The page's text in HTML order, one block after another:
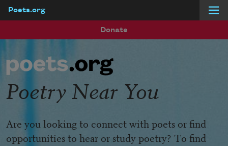
Poets.org
Donate
Poetry Near You
Are you looking to connect with poets or find
opportunities to hear or study poetry? To find